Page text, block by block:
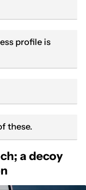
profile is
these.
a decoy